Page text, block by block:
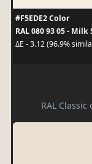
#F5EDE2 Color
RAL 080 93 05 -
ΔE - 3.12 (96.9%
RAL